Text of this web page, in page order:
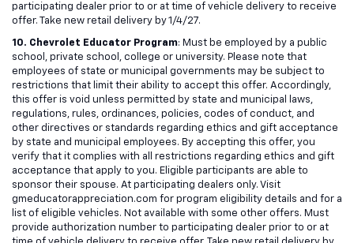
participating dealer prior to or at time of vehicle delivery to receive
offer. Take new retail delivery by 1/4/27.
10. Chevrolet Educator Program: Must be employed by a public
school, private school, college or university. Please note that
employees of state or municipal governments may be subject to
restrictions that limit their ability to accept this offer. Accordingly,
this offer is void unless permitted by state and municipal laws,
regulations, rules, ordinances, policies, codes of conduct, and
other directives or standards regarding ethics and gift acceptance
by state and municipal employees. By accepting this offer, you
verify that it complies with all restrictions regarding ethics and gift
acceptance that apply to you. Eligible participants are able to
sponsor their spouse. At participating dealers only. Visit
gmeducatorappreciation.com for program eligibility details and for a
list of eligible vehicles. Not available with some other offers. Must
provide authorization number to participating dealer prior to or at